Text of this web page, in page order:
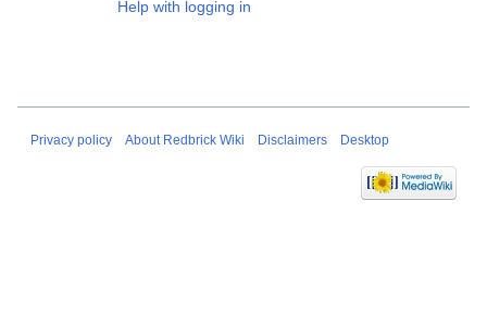
Help with logging in
Privacy policy About Redbrick Wiki Disclaimers Desktop